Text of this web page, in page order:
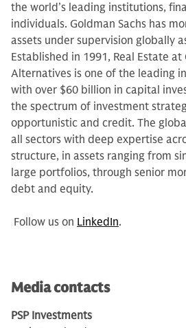
the world’s leading institutions,
individuals. Goldman Sachs has
assets under supervision globally
Established in 1991, Real Estate at
Alternatives is one of the leading
with over $60 billion in capital
the spectrum of investment
opportunistic and credit. The
all sectors with deep expertise
structure, in assets ranging from
large portfolios, through senior
debt and equity.
Follow us on LinkedIn.
Media contacts
PSP Investments